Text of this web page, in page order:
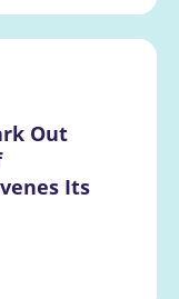
Out
Its